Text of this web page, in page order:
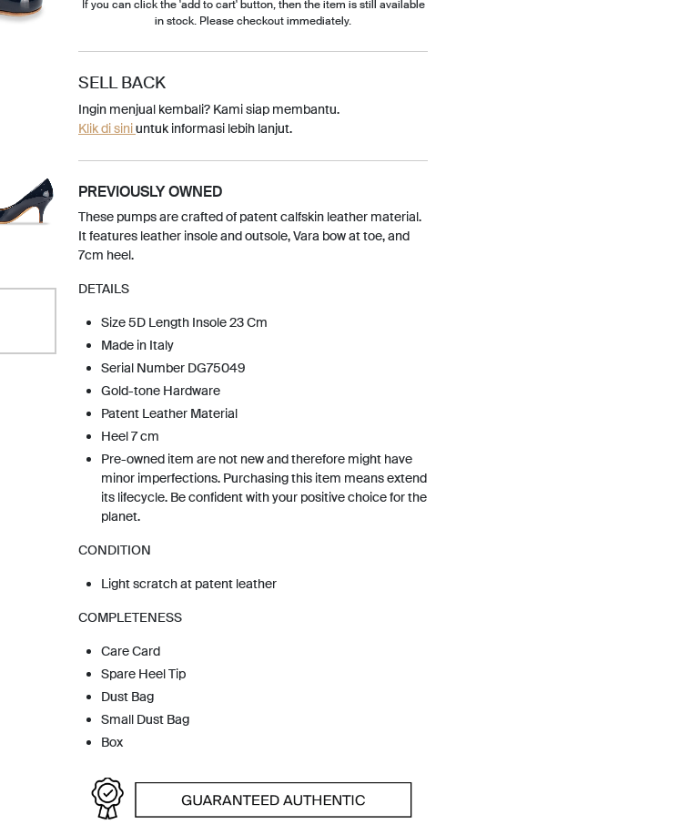
If you can click the 'add to cart' button, then the item is still available
in stock. Please checkout immediately.
SELL BACK
Ingin menjual kembali? Kami siap membantu.
Klik di siniuntuk informasi lebih lanjut.
PREVIOUSLY OWNED
These pumps are crafted of patent calfskin leather material.
It features leather insole and outsole, Vara bow at toe, and
7cm heel.
DETAILS
Size 5D Length Insole 23 Cm
Made in Italy
Serial Number DG75049
Gold-tone Hardware
Patent Leather Material
Heel 7 cm
Pre-owned item are not new and therefore might have
minor imperfections. Purchasing this item means extend
its lifecycle. Be confident with your positive choice for the
planet.
CONDITION
Light scratch at patent leather
COMPLETENESS
Care Card
Spare Heel Tip
Dust Bag
Small Dust Bag
Box